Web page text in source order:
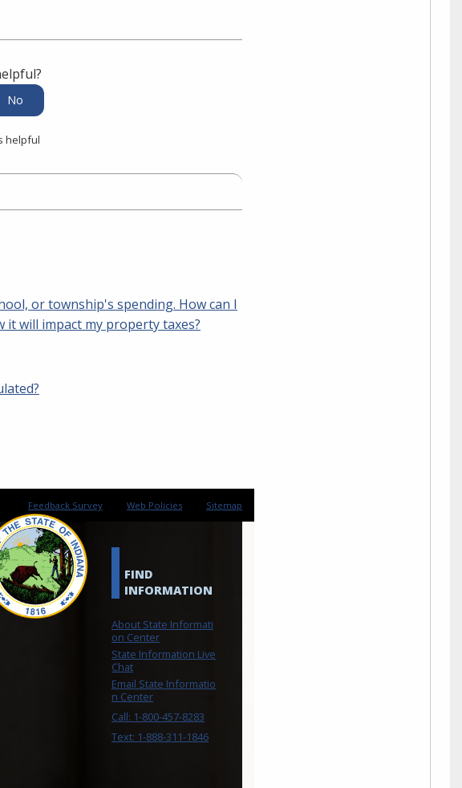
helpful
or township's spending. How can I
will impact my property taxes?
Feedback Survey Web Policies Sitemap
FIND
INFORMATION
About State Informati
on Center
State Information Live
Chat
Email State Informatio
n Center
Call: 1-800-457-8283
Text: 1-888-311-1846